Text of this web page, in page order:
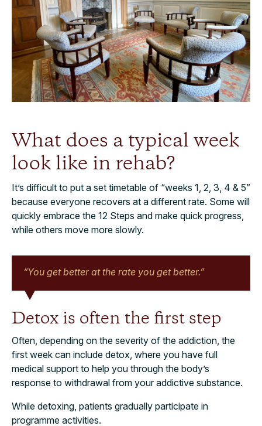
What does a typical week
look like in rehab?
It’s difficult to put a set timetable of “weeks 1, 2, 3, 4 & 5”
because everyone recovers at a different rate. Some will
quickly embrace the 12 Steps and make quick progress,
while others move more slowly.
“You get better at the rate you get better.”
Detox is often the first step
Often, depending on the severity of the addiction, the
first week can include detox, where you have full
medical support to help you through the body’s
response to withdrawal from your addictive substance.
While detoxing, patients gradually participate in
programme activities.